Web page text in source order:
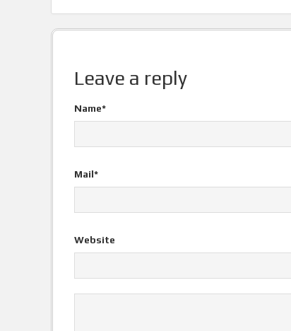
Leave a reply
Name*
Mail*
Website